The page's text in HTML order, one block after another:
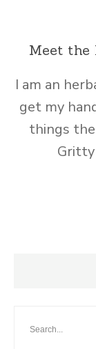
Meet
I am an
get my
things